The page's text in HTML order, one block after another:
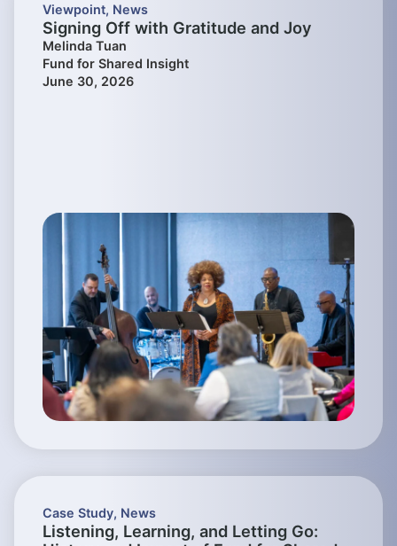
Viewpoint, News
Signing Off with Gratitude and Joy
Melinda Tuan
Fund for Shared Insight
June 30, 2026
Case Study, News
Listening, Learning, and Letting Go: